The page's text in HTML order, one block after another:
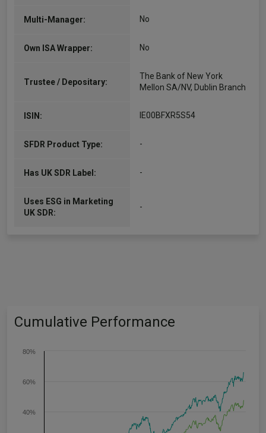
Multi-Manager: No
Own ISA Wrapper: No
Trustee / Depositary:
The Bank of New York
Mellon SA/NV, Dublin Branch
ISIN: IE00BFXR5S54
SFDR Product Type: -
Has UK SDR Label: -
Uses ESG in Marketing
UK SDR:
-
Cumulative Performance
40%
60%
80%